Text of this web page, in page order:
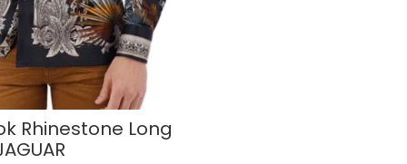
Rhinestone Long